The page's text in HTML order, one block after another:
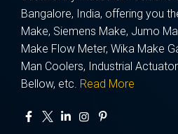
Bangalore, India, offering you
Make, Siemens Make, Jumo
Make Flow Meter, Wika Make
Man Coolers, Industrial
Bellow, etc. Read More